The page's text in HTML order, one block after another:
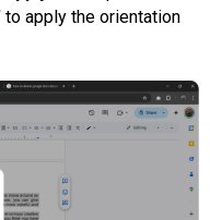
to apply the orientation